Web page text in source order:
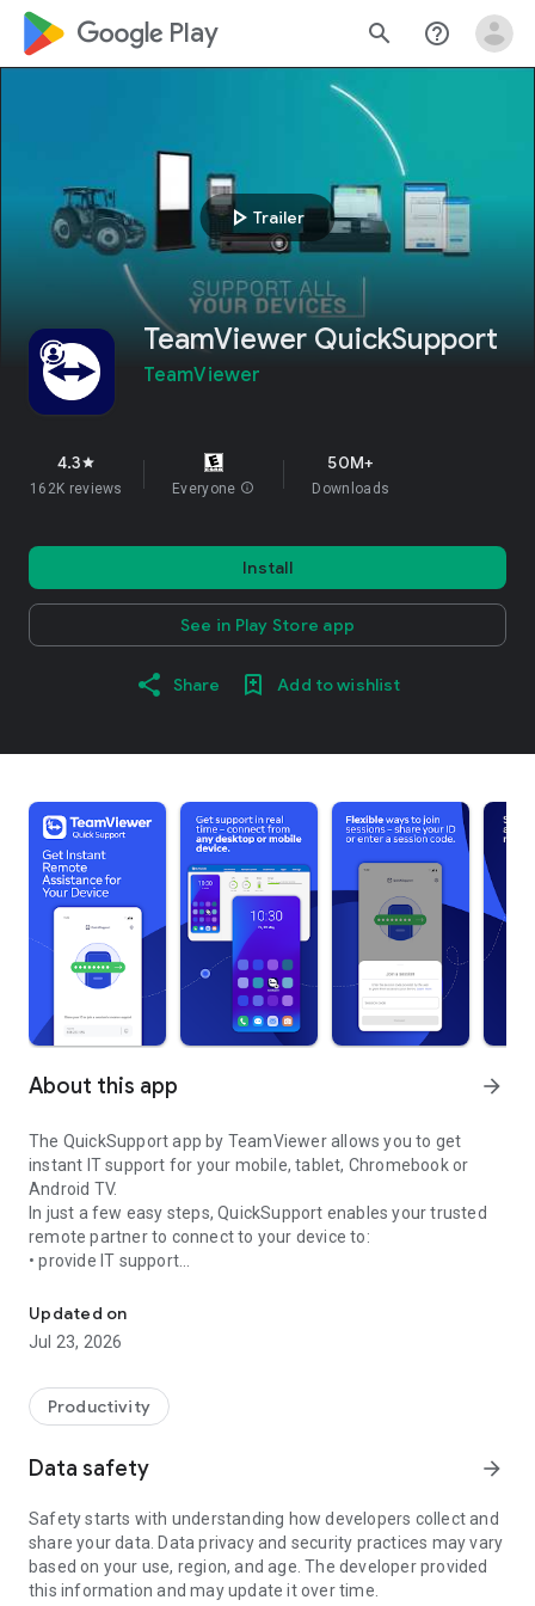
google_logo Play search help_outline
play_arrow Trailer
TeamViewer QuickSupport
TeamViewer
4.3star
162K reviews Everyone info
50M+
Downloads
Install
See in Play Store app
Share Add to wishlist
About this app arrow_forward
The QuickSupport app by TeamViewer allows you to get
instant IT support for your mobile, tablet, Chromebook or
Android TV.
In just a few easy steps, QuickSupport enables your trusted
remote partner to connect to your device to:
• provide IT support
• communicate with you via chat
• view device information
• adjust WIFI settings, and much more.
web browser or mobile).
TeamViewer applies the highest security standards to your
access to your device and establishing or ending sessions.
To establish a connection to your device, you need to do the
following:
1. Open the app on your screen. Connections can't be
established if the app is running in the background.
Updated on
Jul 23, 2026
Productivity
Data safety arrow_forward
Safety starts with understanding how developers collect and
share your data. Data privacy and security practices may vary
based on your use, region, and age. The developer provided
this information and may update it over time.